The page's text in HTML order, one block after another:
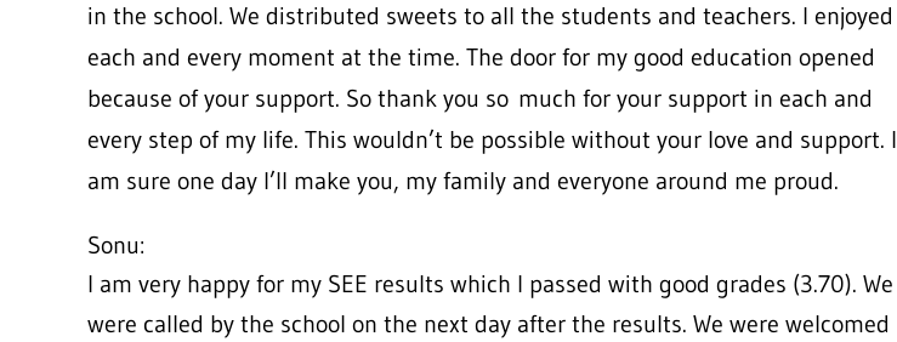
in the school. We distributed sweets to all the students and teachers. I enjoyed
each and every moment at the time. The door for my good education opened
because of your support. So thank you so much for your support in each and
every step of my life. This wouldn’t be possible without your love and support. I
am sure one day I’ll make you, my family and everyone around me proud.
Sonu:
I am very happy for my SEE results which I passed with good grades (3.70). We
were called by the school on the next day after the results. We were welcomed